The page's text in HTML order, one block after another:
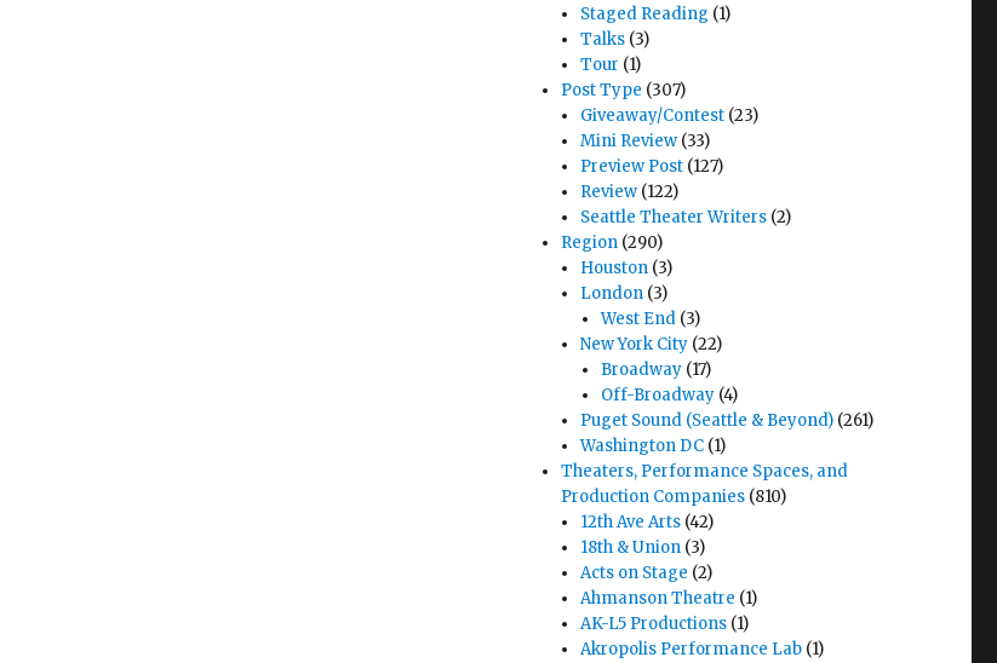
Staged Reading (1)
Talks (3)
Tour (1)
Post Type (307)
Giveaway/Contest (23)
Mini Review (33)
Preview Post (127)
Review (122)
Seattle Theater Writers (2)
Region (290)
Houston (3)
London (3)
West End(3)
New York City (22)
Broadway(17)
Off-Broadway(4)
Puget Sound (Seattle & Beyond) (261)
Washington DC (1)
Theaters, Performance Spaces, and
Production Companies (810)
12th Ave Arts (42)
18th & Union (3)
Acts on Stage (2)
Ahmanson Theatre (1)
AK-L5 Productions (1)
Akropolis Performance Lab (1)